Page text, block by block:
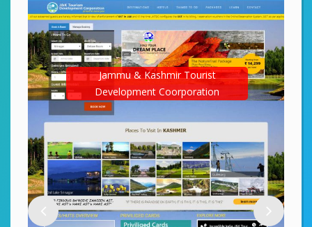
Jammu & Kashmir Tourist
Development Coorporation